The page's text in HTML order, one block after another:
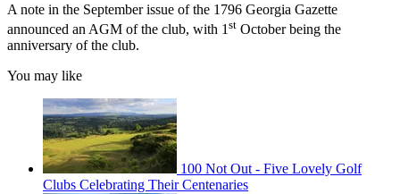
A note in the September issue of the 1796 Georgia Gazette
announced an AGM of the club, with 1 st October being the
anniversary of the club.
You may like
100 Not Out - Five Lovely Golf
Clubs Celebrating Their Centenaries